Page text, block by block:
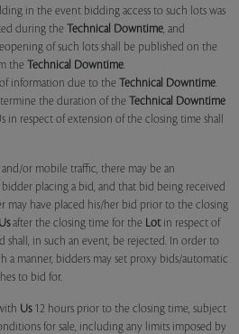
in the event bidding access to such lots was
during the Technical Downtime, and
of such lots shall be published on the
the Technical Downtime.
information due to the Technical Downtime.
the duration of the Technical Downtime
in respect of extension of the closing time shall
or mobile traffic, there may be an
placing a bid, and that bid being received
may have placed his/her bid prior to the closing
Usafter the closing time for the Lotin respect of
shall, in such an event, be rejected. In order to
a manner, bidders may set proxy bids/automatic
to bid for.
Us12 hours prior to the closing time, subject
for sale, including any limits imposed by